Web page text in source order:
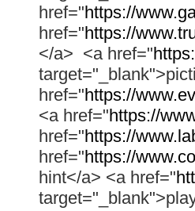
href="https://
href="https://
</a> <a href="
href="https://
<a href="https://
href="https://
href="https://
hint</a> <a href="